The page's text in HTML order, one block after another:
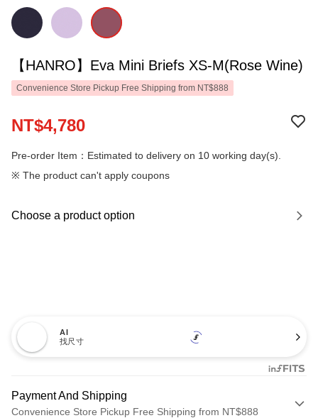
【HANRO】Eva Mini Briefs XS-M(Rose Wine)
Convenience Store Pickup Free Shipping from NT$888
NT$4,780
Pre-order Item：Estimated to delivery on 10 working day(s).
※ The product can't apply coupons
Choose a product option
AI
找尺寸
Payment And Shipping
Convenience Store Pickup Free Shipping from NT$888